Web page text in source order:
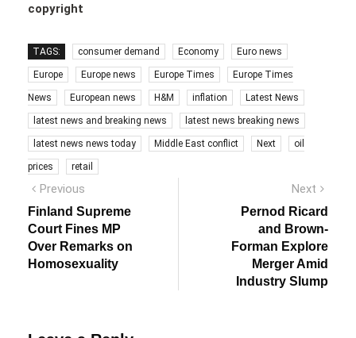
copyright
TAGS: consumer demand Economy Euro news
Europe Europe news Europe Times Europe Times
News European news H&M inflation Latest News
latest news and breaking news latest news breaking news
latest news news today Middle East conflict Next oil
prices retail
Post
navigation
Previous
post:
Finland Supreme
Court Fines MP
Over Remarks on
Homosexuality
Next
Pernod Ricard
and Brown-
Forman Explore
Merger Amid
Industry Slump